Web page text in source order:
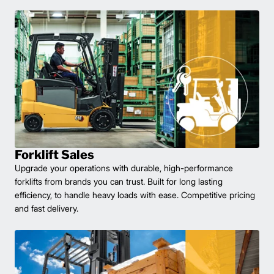
Forklift Sales
Upgrade your operations with durable, high-performance
forklifts from brands you can trust. Built for long lasting
efficiency, to handle heavy loads with ease. Competitive pricing
and fast delivery.